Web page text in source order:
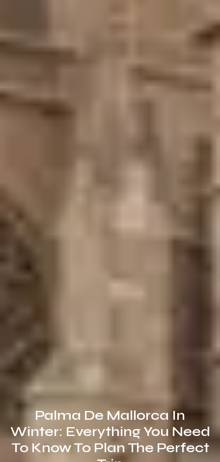
Palma De Mallorca In
Winter: Everything You Need
To Know To Plan The Perfect